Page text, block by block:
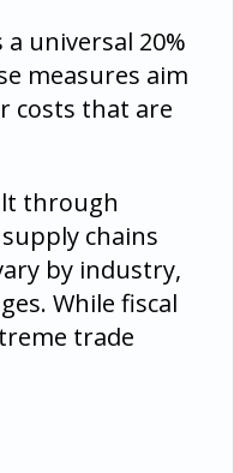
universal 20%
measures aim
costs that are
through
chains
by industry,
While fiscal
trade